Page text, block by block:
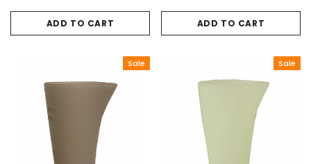
ADD TO CART ADD TO CART
Sale Sale